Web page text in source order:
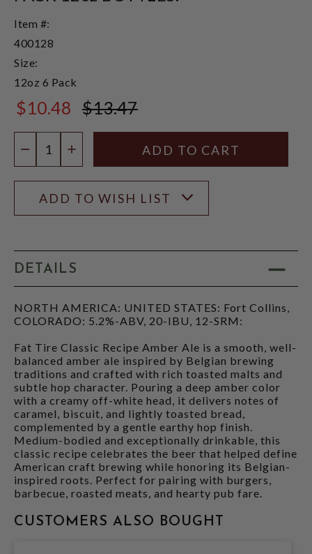
Item #:
400128
Size:
12oz 6 Pack
$10.48 $13.47
DECREASE QUANTITY
INCREASE QUANTITY
ADD TO WISH LIST
DETAILS
NORTH AMERICA: UNITED STATES: Fort Collins,
COLORADO: 5.2%-ABV, 20-IBU, 12-SRM:
Fat Tire Classic Recipe Amber Ale is a smooth, well-
balanced amber ale inspired by Belgian brewing
traditions and crafted with rich toasted malts and
subtle hop character. Pouring a deep amber color
with a creamy off-white head, it delivers notes of
caramel, biscuit, and lightly toasted bread,
complemented by a gentle earthy hop finish.
Medium-bodied and exceptionally drinkable, this
classic recipe celebrates the beer that helped define
American craft brewing while honoring its Belgian-
inspired roots. Perfect for pairing with burgers,
barbecue, roasted meats, and hearty pub fare.
CUSTOMERS ALSO BOUGHT